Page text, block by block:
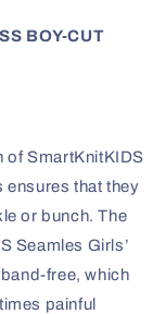
BOY-CUT
of SmartKnitKIDS
ensures that they
or bunch. The
Seamles Girls’
free, which
painful